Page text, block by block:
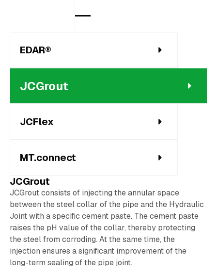
EDAR®
JCGrout
JCFlex
MT.connect
JCGrout
JCGrout consists of injecting the annular space
between the steel collar of the pipe and the Hydraulic
Joint with a specific cement paste. The cement paste
raises the pH value of the collar, thereby protecting
the steel from corroding. At the same time, the
injection ensures a significant improvement of the
long-term sealing of the pipe joint.